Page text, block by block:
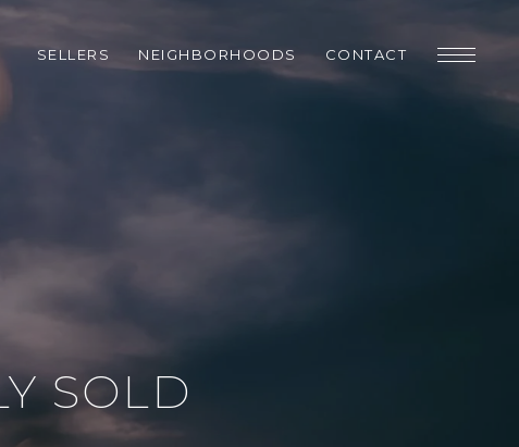
SELLERS NEIGHBORHOODS CONTACT
SOLD